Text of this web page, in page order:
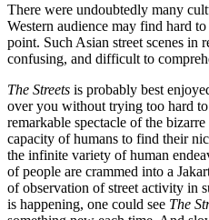
There were undoubtedly many
Western audience may find hard
point. Such Asian street scenes in
confusing, and difficult to
The Streets is probably best
over you without trying too hard
remarkable spectacle of the
capacity of humans to find their
the infinite variety of human
of people are crammed into a
of observation of street activity in
is happening, one could see The